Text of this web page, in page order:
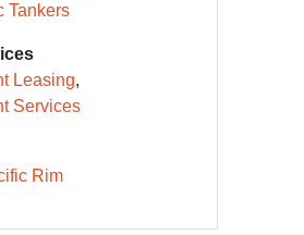
Tankers
Leasing
Services
Rim